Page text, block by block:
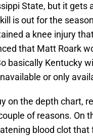
State, but it gets
is out for the
a knee injury
that Matt Roark
basically Kentucky
or only
on the depth chart,
of reasons. On
blood clot